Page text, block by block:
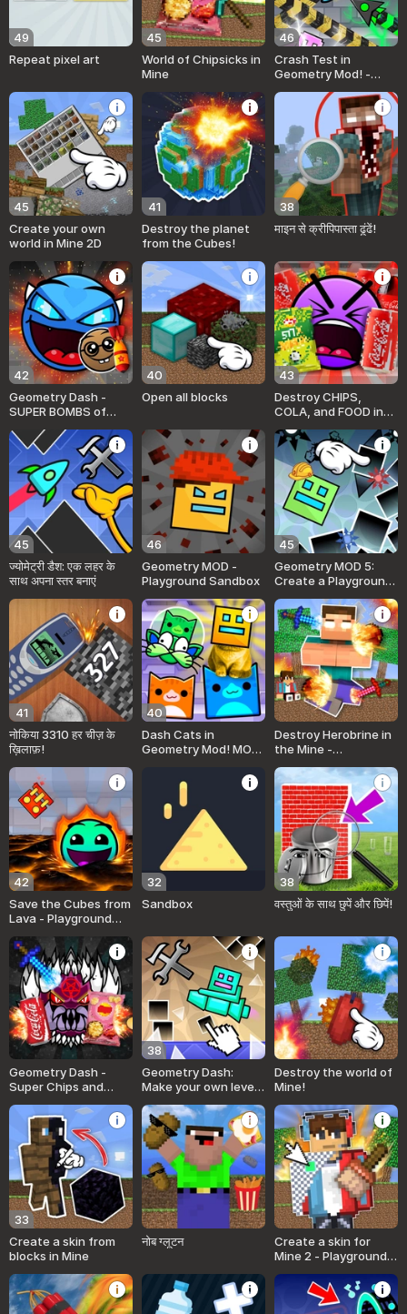
49
Repeat pixel art
45
World of Chipsicks in
Mine
46
Crash Test in
Geometry Mod! -
45
Create your own
world in Mine 2D
41
Destroy the planet
from the Cubes!
38
माइन से क्रीपिपास्ता ढूंढें!
42
Geometry Dash -
SUPER BOMBS of
40
Open all blocks
43
Destroy CHIPS,
COLA, and FOOD in
45
ज्योमेट्री डैश: एक लहर के
साथ अपना स्तर बनाएं
46
Geometry MOD -
Playground Sandbox
45
Geometry MOD 5:
Create a Playground
41
नोकिया 3310 हर चीज़ के
ख़िलाफ़!
40
Dash Cats in
Geometry Mod! MOD
Destroy Herobrine in
the Mine -
42
Save the Cubes from
Lava - Playground
32
Sandbox
38
वस्तुओं के साथ छुपें और छिपें!
Geometry Dash -
Super Chips and
38
Geometry Dash:
Make your own level
Destroy the world of
Mine!
33
Create a skin from
blocks in Mine
नोब ग्लूटन
Create a skin for
Mine 2 - Playground